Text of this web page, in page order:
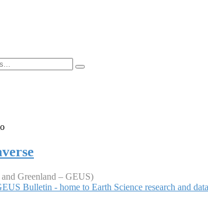
Greenland – GEUS)
Bulletin - home to Earth Science research and